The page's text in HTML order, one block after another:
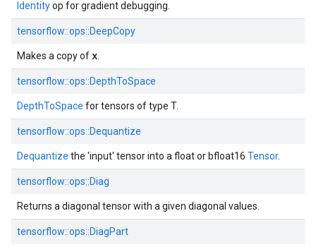
Identityop for gradient debugging.
tensorflow::ops::DeepCopy
Makes a copy of x
tensorflow::ops::DepthToSpace
DepthToSpace for tensors of type T.
tensorflow::ops::Dequantize
Dequantize the 'input' tensor into a float or bfloat16 Tensor.
tensorflow::ops::Diag
Returns a diagonal tensor with a given diagonal values.
tensorflow::ops::DiagPart